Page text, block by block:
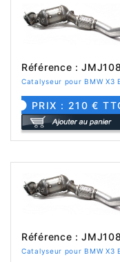
Référence :
Catalyseur pour BMW X3
PRIX : 210 €
Référence :
Catalyseur pour BMW X3